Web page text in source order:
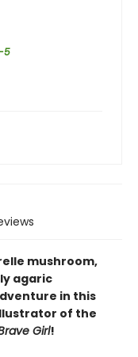
5
mushroom,
agaric
in this
of the
Girl!